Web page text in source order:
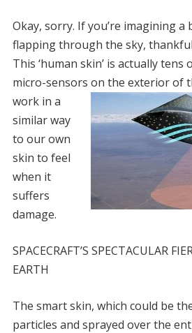
Okay, sorry. If you’re imagining a
flapping through the sky,
This ‘human skin’ is actually
micro-sensors on the exterior of
work in a
similar way
to our own
skin to feel
when it
suffers
damage.
SPACECRAFT’S SPECTACULAR
EARTH
The smart skin, which could be
particles and sprayed over the